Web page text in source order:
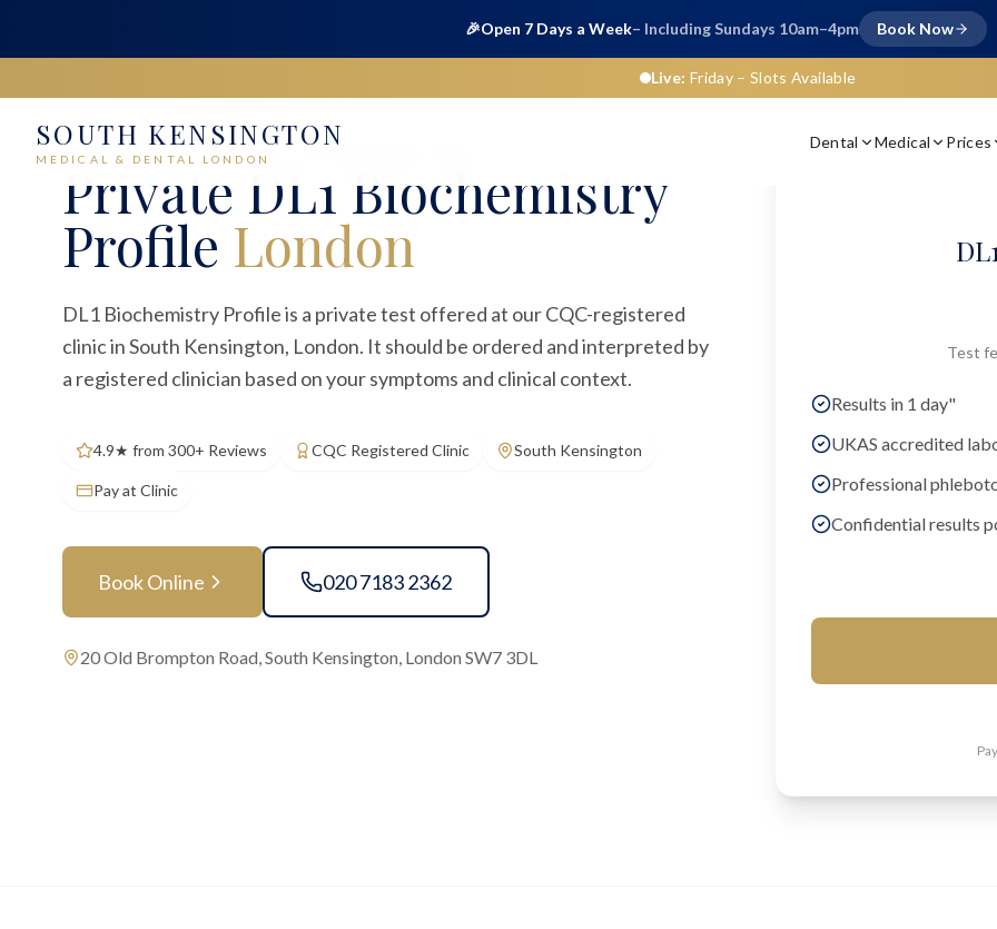
🎉Open 7 Days a Week– Including Sundays 10am–4pm Book Now
Live: Friday– Slots Available
SOUTH KENSINGTON
MEDICAL & DENTAL LONDON
Dental Medical Prices
Home Medical Blood Tests
Private DL1 Biochemistry
Profile London
DL1 Biochemistry Profile is a private test offered at our CQC-registered
clinic in South Kensington, London. It should be ordered and interpreted by
a registered clinician based on your symptoms and clinical context.
4.9★ from 300+ Reviews CQC Registered Clinic South Kensington
Pay at Clinic
Book Online 020 7183 2362
20 Old Brompton Road, South Kensington, London SW7 3DL
Test
Results in 1 day"
UKAS accredited
Professional
Confidential results